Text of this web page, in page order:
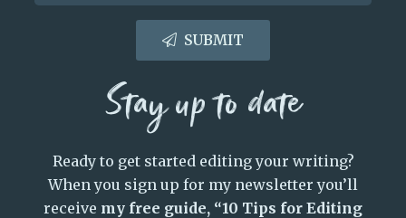
SUBMIT
Stay up to date
Ready to get started editing your writing?
When you sign up for my newsletter you’ll
receive my free guide, “10 Tips for Editing